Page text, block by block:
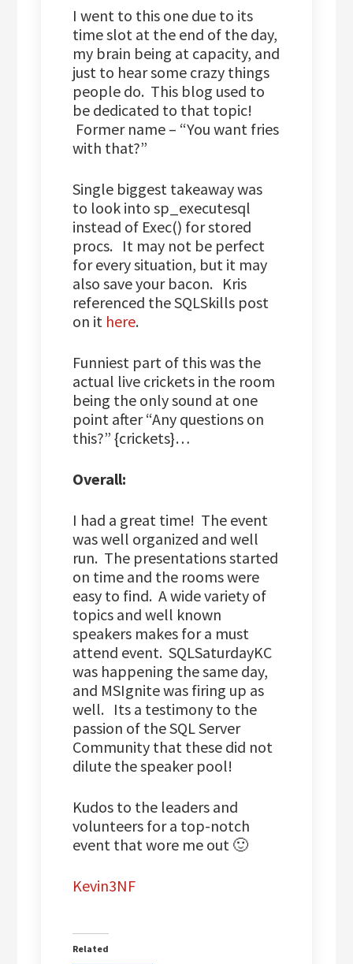
I went to this one due to its
time slot at the end of the day,
my brain being at capacity, and
just to hear some crazy things
people do. This blog used to
be dedicated to that topic!
Former name – “You want fries
with that?”
Single biggest takeaway was
to look into sp_executesql
instead of Exec() for stored
procs. It may not be perfect
for every situation, but it may
also save your bacon. Kris
referenced the SQLSkills post
on it here.
Funniest part of this was the
actual live crickets in the room
being the only sound at one
point after “Any questions on
this?” {crickets}…
Overall:
I had a great time! The event
was well organized and well
run. The presentations started
on time and the rooms were
easy to find. A wide variety of
topics and well known
speakers makes for a must
attend event. SQLSaturdayKC
was happening the same day,
and MSIgnite was firing up as
well. Its a testimony to the
passion of the SQL Server
Community that these did not
dilute the speaker pool!
Kudos to the leaders and
volunteers for a top-notch
event that wore me out 🙂
Kevin3NF
Related